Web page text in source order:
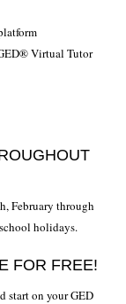
Virtual Tutor
February through
holidays.
FOR FREE!
start on your GED